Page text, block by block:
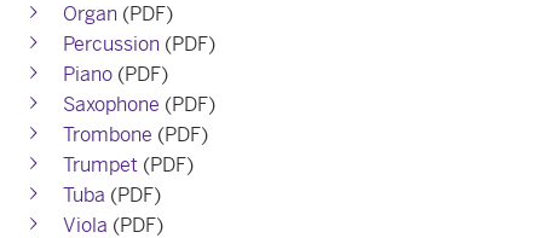
Organ (PDF)
Percussion (PDF)
Piano (PDF)
Saxophone (PDF)
Trombone (PDF)
Trumpet (PDF)
Tuba (PDF)
Viola (PDF)